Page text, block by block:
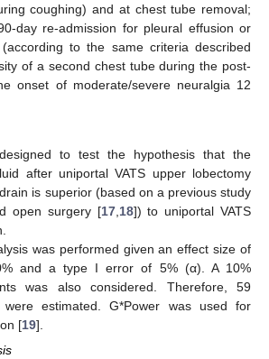
coughing) and at chest tube removal;
day re-admission for pleural effusion or
to the same criteria described
of a second chest tube during the post-
onset of moderate/severe neuralgia 12
to test the hypothesis that the
after uniportal VATS upper lobectomy
is superior (based on a previous study
open surgery [17, 18]) to uniportal VATS
was performed given an effect size of
and a type I error of 5% (α). A 10%
was also considered. Therefore, 59
estimated. G*Power was used for
[19].